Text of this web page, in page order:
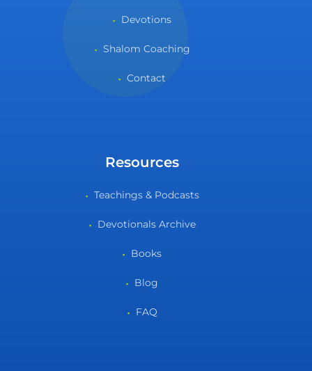
Devotions
Shalom Coaching
Contact
Resources
Teachings & Podcasts
Devotionals Archive
Books
Blog
FAQ